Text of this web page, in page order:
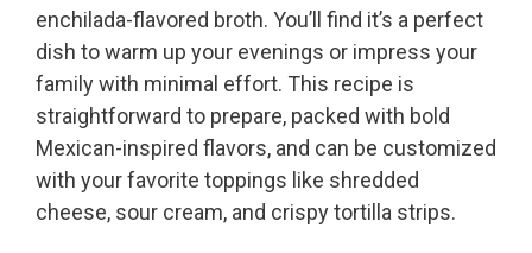
enchilada-flavored broth. You’ll find it’s a perfect
dish to warm up your evenings or impress your
family with minimal effort. This recipe is
straightforward to prepare, packed with bold
Mexican-inspired flavors, and can be customized
with your favorite toppings like shredded
cheese, sour cream, and crispy tortilla strips.